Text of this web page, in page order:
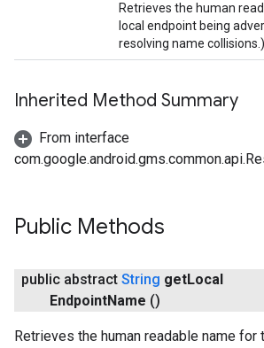
Retrieves the human
local endpoint being
resolving name collisions.)
Inherited Method Summary
From interface
Public Methods
public abstract String getLocal
EndpointName ()
Retrieves the human readable name for